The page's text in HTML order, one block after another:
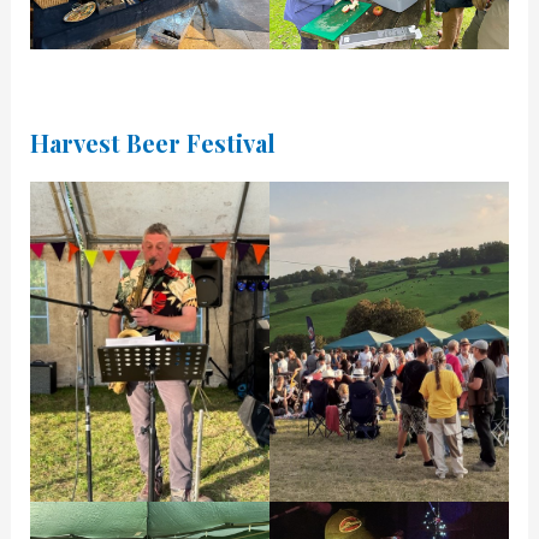
Harvest Beer Festival